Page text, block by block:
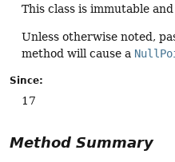
This class is immutable
Unless otherwise noted,
method will cause a
Since:
17
Method Summary